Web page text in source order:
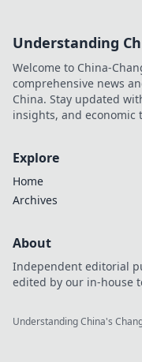
Understanding
Welcome to China-
comprehensive news
China. Stay updated
insights, and
Explore
Home
Archives
About
Independent editorial
edited by our in-house
Understanding China's